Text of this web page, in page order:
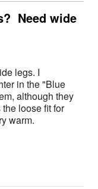
Need wide
legs. I
in the "Blue
although they
loose fit for
warm.